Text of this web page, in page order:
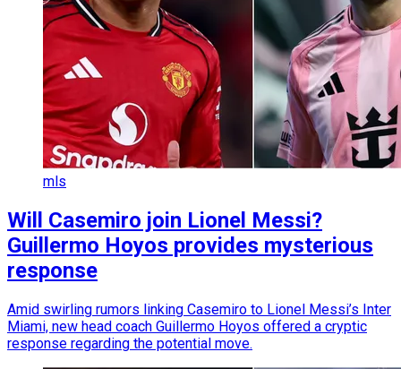
mls
Will Casemiro join Lionel Messi?
Guillermo Hoyos provides mysterious
response
Amid swirling rumors linking Casemiro to Lionel Messi’s Inter
Miami, new head coach Guillermo Hoyos offered a cryptic
response regarding the potential move.